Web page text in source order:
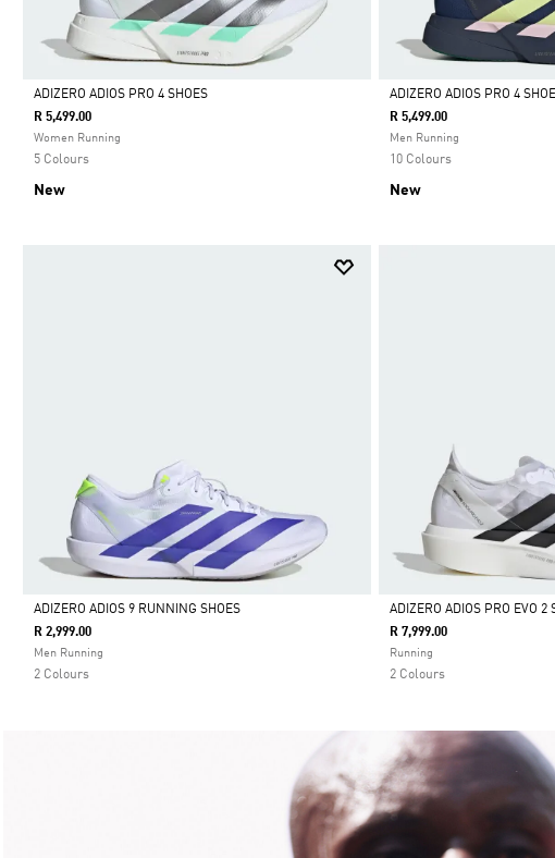
Selected
ADIZERO ADIOS PRO 4 SHOES
R 5,499.00
Women Running
5 Colours
New
Selected
ADIZERO ADIOS PRO 4
R 5,499.00
Men Running
10 Colours
New
Selected
ADIZERO ADIOS 9 RUNNING SHOES
R 2,999.00
Men Running
2 Colours
Selected
ADIZERO ADIOS PRO EVO 2
R 7,999.00
Running
2 Colours